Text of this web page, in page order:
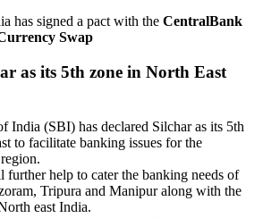
has signed a pact with the CentralBank
Swap
as its 5th zone in North East
India (SBI) has declared Silchar as its 5th
to facilitate banking issues for the
further help to cater the banking needs of
Tripura and Manipur along with the
east India.